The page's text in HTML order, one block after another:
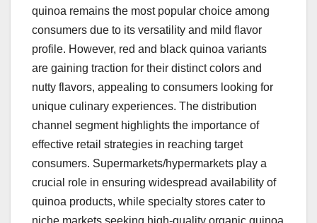
quinoa remains the most popular choice among
consumers due to its versatility and mild flavor
profile. However, red and black quinoa variants
are gaining traction for their distinct colors and
nutty flavors, appealing to consumers looking for
unique culinary experiences. The distribution
channel segment highlights the importance of
effective retail strategies in reaching target
consumers. Supermarkets/hypermarkets play a
crucial role in ensuring widespread availability of
quinoa products, while specialty stores cater to